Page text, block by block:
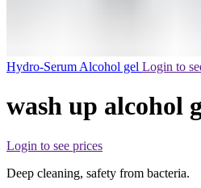
Hydro-Serum Alcohol gel Login to
wash up alcohol
Login to see prices
Deep cleaning, safety from bacteria.